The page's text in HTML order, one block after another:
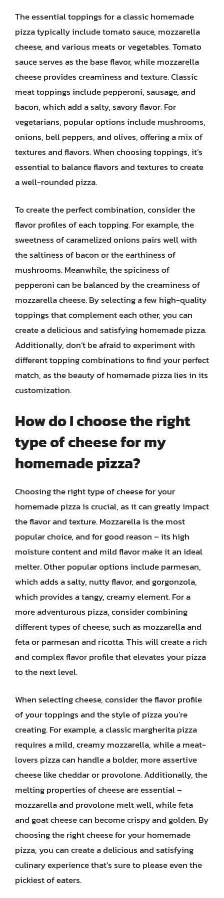
The essential toppings for a classic homemade
pizza typically include tomato sauce, mozzarella
cheese, and various meats or vegetables. Tomato
sauce serves as the base flavor, while mozzarella
cheese provides creaminess and texture. Classic
meat toppings include pepperoni, sausage, and
bacon, which add a salty, savory flavor. For
vegetarians, popular options include mushrooms,
onions, bell peppers, and olives, offering a mix of
textures and flavors. When choosing toppings, it’s
essential to balance flavors and textures to create
a well-rounded pizza.
To create the perfect combination, consider the
flavor profiles of each topping. For example, the
sweetness of caramelized onions pairs well with
the saltiness of bacon or the earthiness of
mushrooms. Meanwhile, the spiciness of
pepperoni can be balanced by the creaminess of
mozzarella cheese. By selecting a few high-quality
toppings that complement each other, you can
create a delicious and satisfying homemade pizza.
Additionally, don’t be afraid to experiment with
different topping combinations to find your perfect
match, as the beauty of homemade pizza lies in its
customization.
How do I choose the right
type of cheese for my
homemade pizza?
Choosing the right type of cheese for your
homemade pizza is crucial, as it can greatly impact
the flavor and texture. Mozzarella is the most
popular choice, and for good reason – its high
moisture content and mild flavor make it an ideal
melter. Other popular options include parmesan,
which adds a salty, nutty flavor, and gorgonzola,
which provides a tangy, creamy element. For a
more adventurous pizza, consider combining
different types of cheese, such as mozzarella and
feta or parmesan and ricotta. This will create a rich
and complex flavor profile that elevates your pizza
to the next level.
When selecting cheese, consider the flavor profile
of your toppings and the style of pizza you’re
creating. For example, a classic margherita pizza
requires a mild, creamy mozzarella, while a meat-
lovers pizza can handle a bolder, more assertive
cheese like cheddar or provolone. Additionally, the
melting properties of cheese are essential –
mozzarella and provolone melt well, while feta
and goat cheese can become crispy and golden. By
choosing the right cheese for your homemade
pizza, you can create a delicious and satisfying
culinary experience that’s sure to please even the
pickiest of eaters.